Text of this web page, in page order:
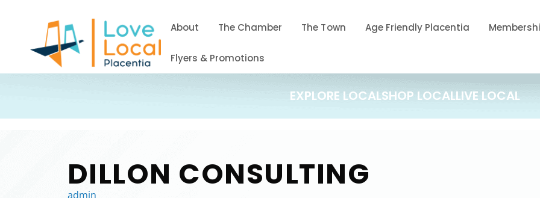
About The Chamber The Town Age Friendly Placentia
Flyers & Promotions
EXPLORE LOCALSHOP LOCALLIVE LOCAL
DILLON CONSULTING
admin